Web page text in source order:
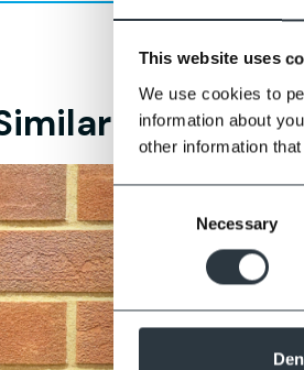
This website uses
We use cookies to
information about
other information
Consent
Selection
Necessary
Products